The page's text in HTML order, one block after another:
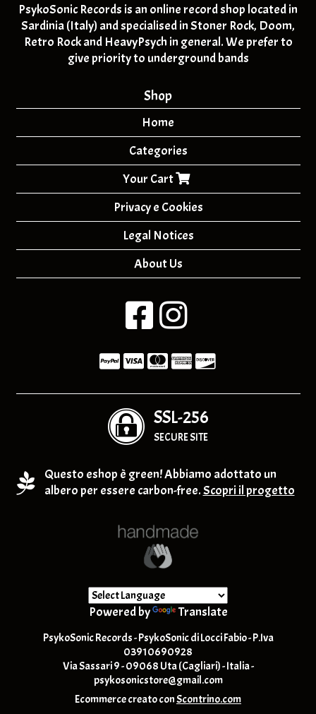
PsykoSonic Records is an online record shop located in
Sardinia (Italy) and specialised in Stoner Rock, Doom,
Retro Rock and HeavyPsych in general. We prefer to
give priority to underground bands
Shop
Home
Categories
Your Cart
Privacy e Cookies
Legal Notices
About Us
SSL-256
SECURE SITE
Questo eshop è green! Abbiamo adottato un
albero per essere carbon-free.Scopri il progetto
Powered by Translate
PsykoSonic Records - PsykoSonic di Locci Fabio - P.Iva
03910690928
Via Sassari 9 - 09068 Uta (Cagliari) - Italia -
psykosonicstore@gmail.com
Ecommerce creato conScontrino.com